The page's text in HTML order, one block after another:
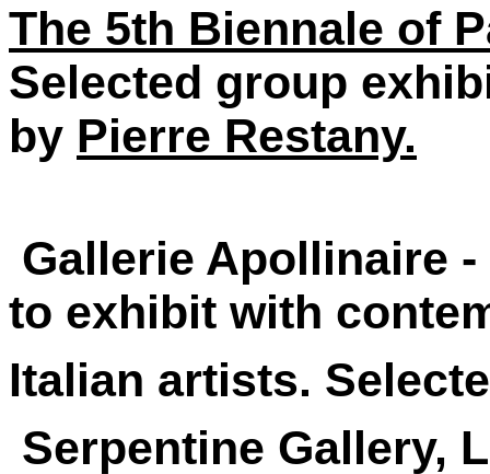
The 5th Biennale of
Selected group
by Pierre Restany.
Gallerie Apollinaire -
to exhibit with
Italian artists.
Serpentine Gallery,